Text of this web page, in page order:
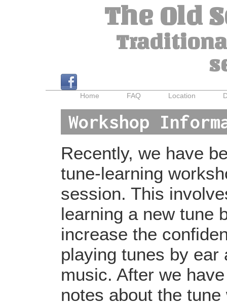
The Old
Home FAQ Location
Workshop
Recently, we have
tune-learning
session. This
learning a new tune
increase the
playing tunes by ear
music. After we
notes about the